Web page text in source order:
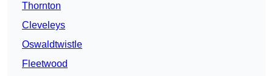
Thornton
Cleveleys
Oswaldtwistle
Fleetwood